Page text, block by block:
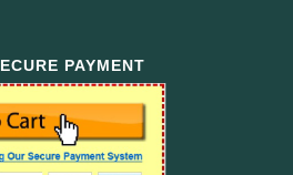
PAYMENT